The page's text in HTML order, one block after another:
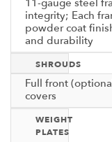
11-gauge steel
integrity; Each
powder coat
and durability
SHROUDS
Full front
covers
WEIGHT
PLATES